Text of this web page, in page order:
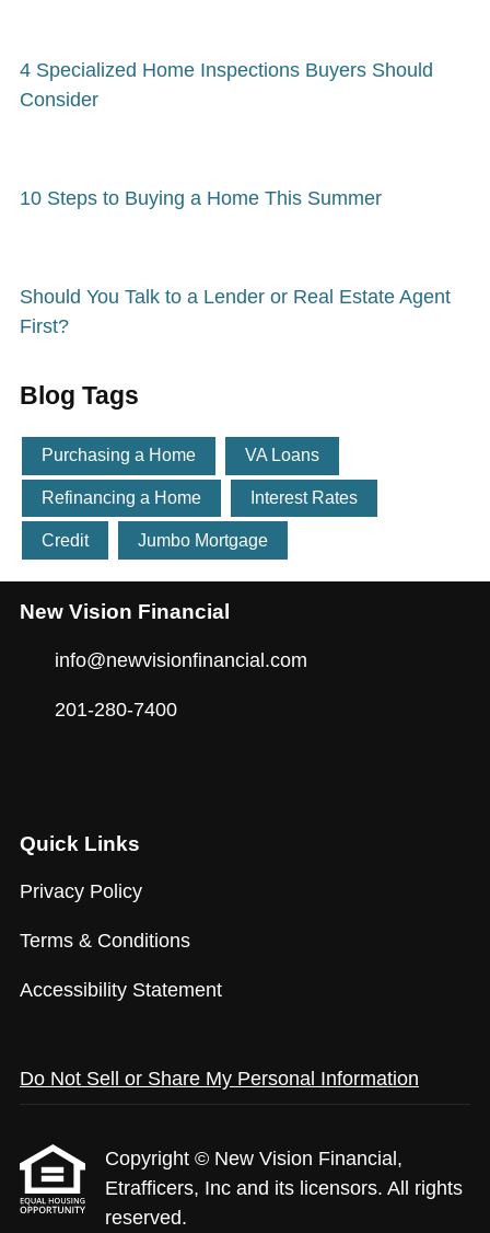
4 Specialized Home Inspections Buyers Should
Consider
10 Steps to Buying a Home This Summer
Should You Talk to a Lender or Real Estate Agent
First?
Blog Tags
Purchasing a Home VA Loans
Refinancing a Home Interest Rates
Credit Jumbo Mortgage
New Vision Financial
info@newvisionfinancial.com
201-280-7400
Quick Links
Privacy Policy
Terms & Conditions
Accessibility Statement
Do Not Sell or Share My Personal Information
Copyright © New Vision Financial,
Etrafficers, Inc and its licensors. All rights
reserved.